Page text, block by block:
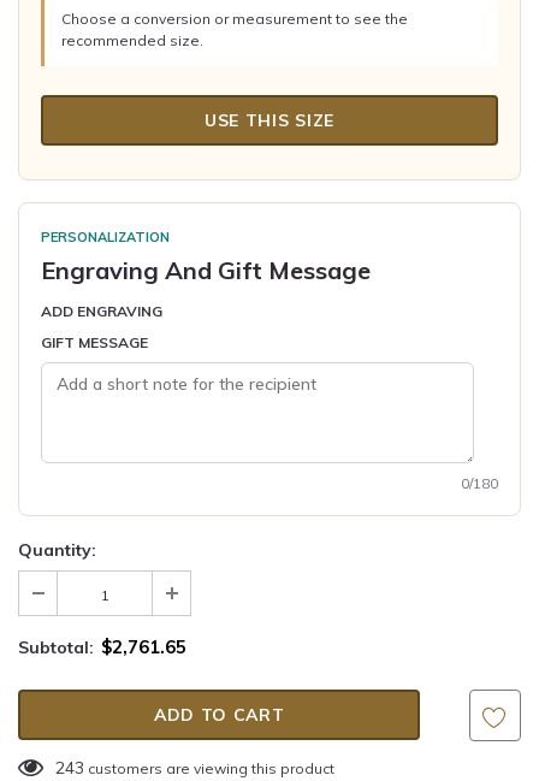
Choose a conversion or measurement to see the
recommended size.
USE THIS SIZE
PERSONALIZATION
Engraving And Gift Message
ADD ENGRAVING
GIFT MESSAGE
0/180
Quantity:
Subtotal: $2,761.65
243 customers are viewing this product